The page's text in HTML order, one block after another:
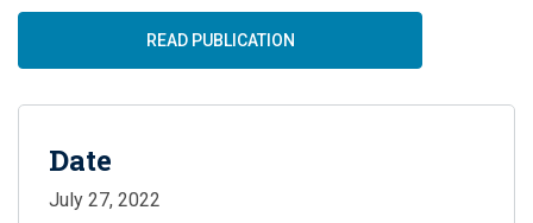
READ PUBLICATION
Date
July 27, 2022